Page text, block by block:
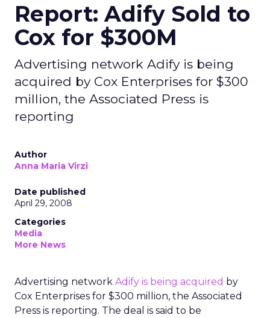
Report: Adify Sold to
Cox for $300M
Advertising network Adify is being
acquired by Cox Enterprises for $300
million, the Associated Press is
reporting
Author
Anna Maria Virzi
Date published
April 29, 2008
Categories
Media
More News
Advertising network Adify is being acquired by
Cox Enterprises for $300 million, the Associated
Press is reporting. The deal is said to be